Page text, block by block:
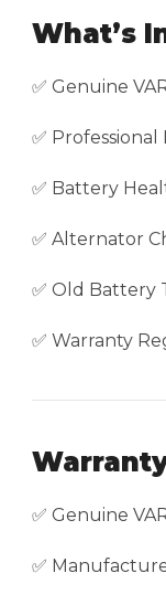
What’s
✅ Genuine
✅
✅ Battery
✅ Alternator
✅ Old Battery
✅ Warranty
✅ Genuine
✅